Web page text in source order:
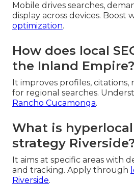
Mobile drives searches,
display across devices. Boost
optimization.
How does local
the Inland Empire?
It improves profiles, citations,
for regional searches.
Rancho Cucamonga.
What is hyperlocal
strategy Riverside?
It aims at specific areas with
and tracking. Apply through
Riverside.